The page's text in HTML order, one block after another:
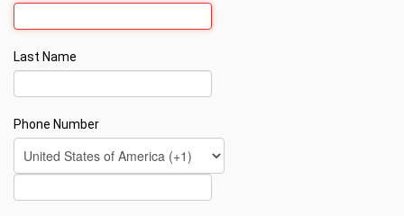
Last Name
Phone Number